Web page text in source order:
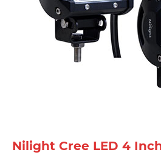
Nilight Cree LED 4